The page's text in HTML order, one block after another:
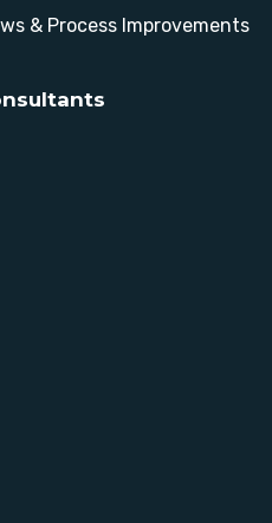
& Process Improvements